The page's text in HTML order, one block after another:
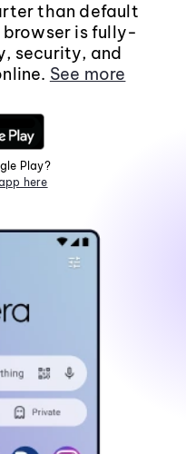
than default
browser is fully-
security, and
See more
Play?
here